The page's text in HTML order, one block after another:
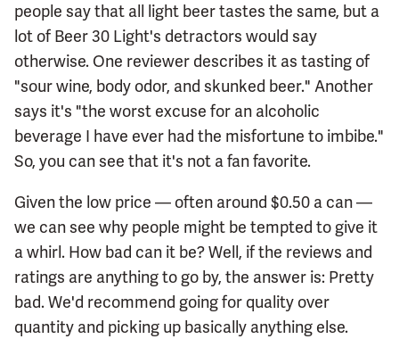
people say that all light beer tastes the same, but a
lot of Beer 30 Light's detractors would say
otherwise. One reviewer describes it as tasting of
"sour wine, body odor, and skunked beer." Another
says it's "the worst excuse for an alcoholic
beverage I have ever had the misfortune to imbibe."
So, you can see that it's not a fan favorite.
Given the low price — often around $0.50 a can —
we can see why people might be tempted to give it
a whirl. How bad can it be? Well, if the reviews and
ratings are anything to go by, the answer is: Pretty
bad. We'd recommend going for quality over
quantity and picking up basically anything else.